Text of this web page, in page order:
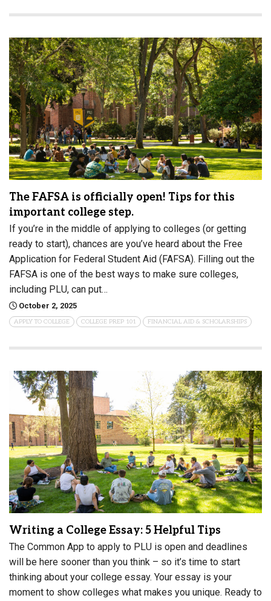
The FAFSA is officially open! Tips for this
important college step.
If you’re in the middle of applying to colleges (or getting
ready to start), chances are you’ve heard about the Free
Application for Federal Student Aid (FAFSA). Filling out the
FAFSA is one of the best ways to make sure colleges,
including PLU, can put…
October 2, 2025
APPLY TO COLLEGE COLLEGE PREP 101 FINANCIAL AID & SCHOLARSHIPS
Writing a College Essay: 5 Helpful Tips
The Common App to apply to PLU is open and deadlines
will be here sooner than you think – so it’s time to start
thinking about your college essay. Your essay is your
moment to show colleges what makes you unique. Ready to